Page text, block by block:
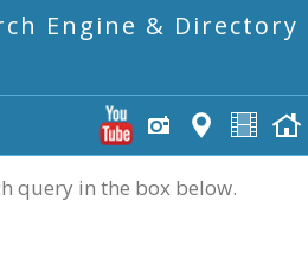
Engine & Directory
query in the box below.